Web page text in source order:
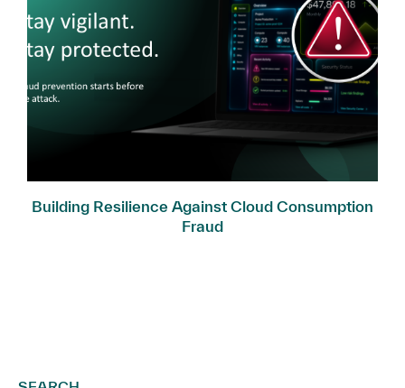
Building Resilience Against Cloud Consumption
Fraud